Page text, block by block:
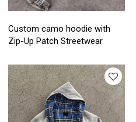
Custom camo hoodie with
Zip-Up Patch Streetwear